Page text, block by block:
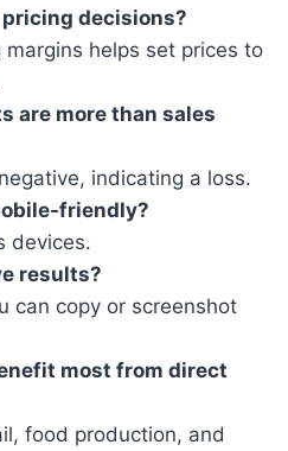
decisions?
helps set prices to
are more than sales
indicating a loss.
friendly?
devices.
results?
can copy or screenshot
most from direct
food production, and